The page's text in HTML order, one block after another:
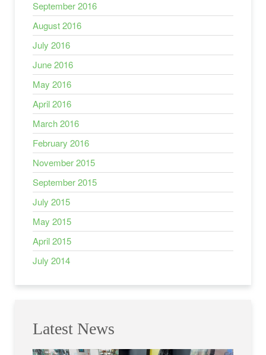
September 2016
August 2016
July 2016
June 2016
May 2016
April 2016
March 2016
February 2016
November 2015
September 2015
July 2015
May 2015
April 2015
July 2014
Latest News